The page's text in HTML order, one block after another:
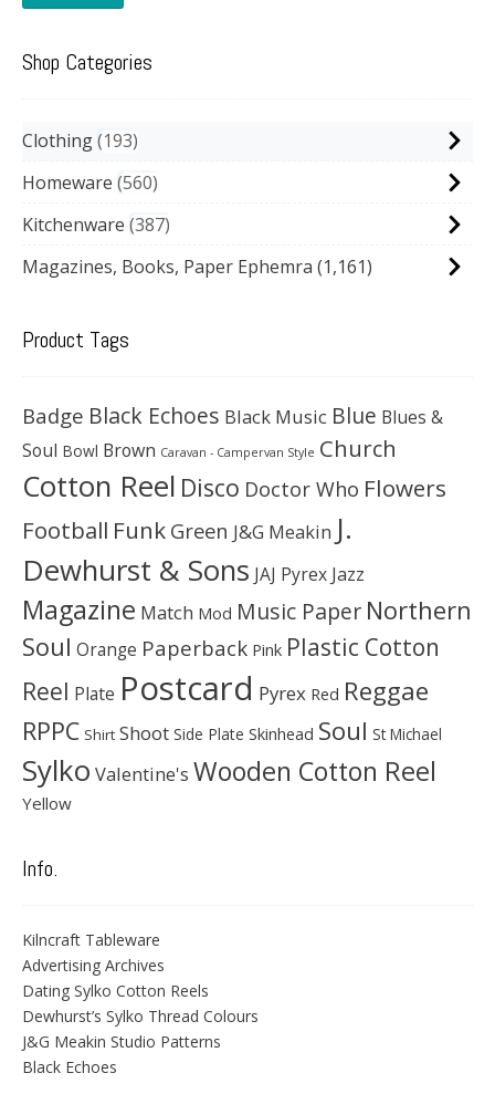
Shop Categories
Clothing 193
Homeware 560
Kitchenware 387
Magazines, Books, Paper Ephemra (1,161)
Product Tags
Badge Black Echoes Black Music Blue Blues &
Soul Bowl Brown Caravan - Campervan Style Church
Cotton Reel Disco Doctor Who Flowers
Football Funk Green J&G Meakin J.
Dewhurst & Sons JAJ Pyrex Jazz
Magazine Match Mod Music Paper Northern
Soul Orange Paperback Pink Plastic Cotton
Reel Plate Postcard Pyrex Red Reggae
RPPC Shirt Shoot Side Plate Skinhead Soul St Michael
Sylko Valentine's Wooden Cotton Reel
Yellow
Info.
Kilncraft Tableware
Advertising Archives
Dating Sylko Cotton Reels
Dewhurst’s Sylko Thread Colours
J&G Meakin Studio Patterns
Black Echoes